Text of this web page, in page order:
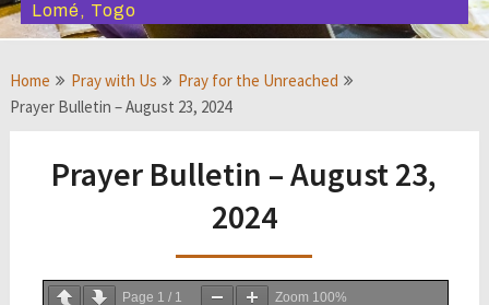
Lomé, Togo
Home Pray with Us
Pray for the Unreached
Prayer Bulletin – August 23, 2024
Prayer Bulletin – August 23,
2024
Page 1 / 1 Zoom 100%